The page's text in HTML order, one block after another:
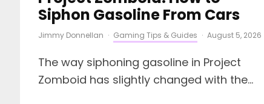
Siphon Gasoline From Cars
Jimmy Donnellan · Gaming Tips & Guides · August 5, 2026
The way siphoning gasoline in Project
Zomboid has slightly changed with the...